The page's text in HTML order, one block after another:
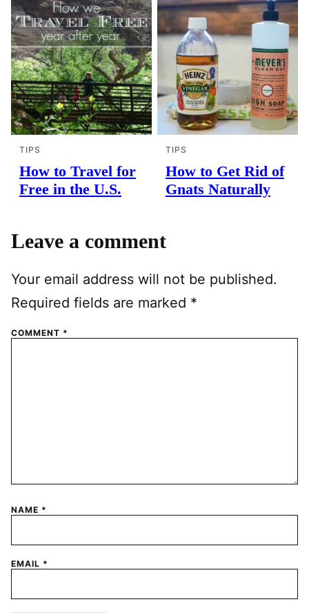
TIPS
How to Travel for
Free in the U.S.
TIPS
How to Get Rid of
Gnats Naturally
Leave a comment
Your email address will not be published.
Required fields are marked *
COMMENT *
NAME *
EMAIL *